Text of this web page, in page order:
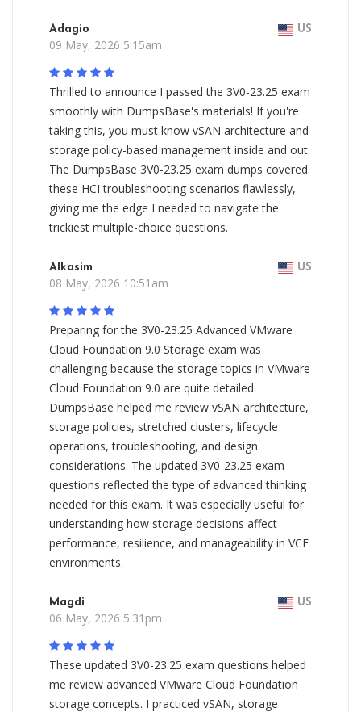
Adagio US
09 May, 2026 5:15am
Thrilled to announce I passed the 3V0-23.25 exam
smoothly with DumpsBase's materials! If you're
taking this, you must know vSAN architecture and
storage policy-based management inside and out.
The DumpsBase 3V0-23.25 exam dumps covered
these HCI troubleshooting scenarios flawlessly,
giving me the edge I needed to navigate the
trickiest multiple-choice questions.
Alkasim US
08 May, 2026 10:51am
Preparing for the 3V0-23.25 Advanced VMware
Cloud Foundation 9.0 Storage exam was
challenging because the storage topics in VMware
Cloud Foundation 9.0 are quite detailed.
DumpsBase helped me review vSAN architecture,
storage policies, stretched clusters, lifecycle
operations, troubleshooting, and design
considerations. The updated 3V0-23.25 exam
questions reflected the type of advanced thinking
needed for this exam. It was especially useful for
understanding how storage decisions affect
performance, resilience, and manageability in VCF
environments.
Magdi US
06 May, 2026 5:31pm
These updated 3V0-23.25 exam questions helped
me review advanced VMware Cloud Foundation
storage concepts. I practiced vSAN, storage